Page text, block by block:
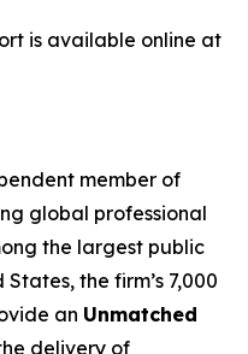
is available online at
member of
global professional
the largest public
the firm’s 7,000
an Unmatched
delivery of